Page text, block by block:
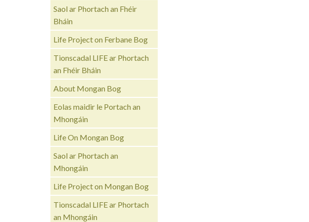
Saol ar Phortach an Fhéir
Bháin
Life Project on Ferbane Bog
Tionscadal LIFE ar Phortach
an Fhéir Bháin
About Mongan Bog
Eolas maidir le Portach an
Mhongáin
Life On Mongan Bog
Saol ar Phortach an
Mhongáin
Life Project on Mongan Bog
Tionscadal LIFE ar Phortach
an Mhongáin